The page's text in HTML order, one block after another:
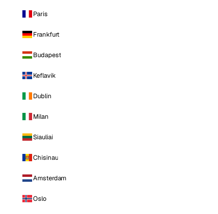
Paris
Frankfurt
Budapest
Keflavik
Dublin
Milan
Siauliai
Chisinau
Amsterdam
Oslo